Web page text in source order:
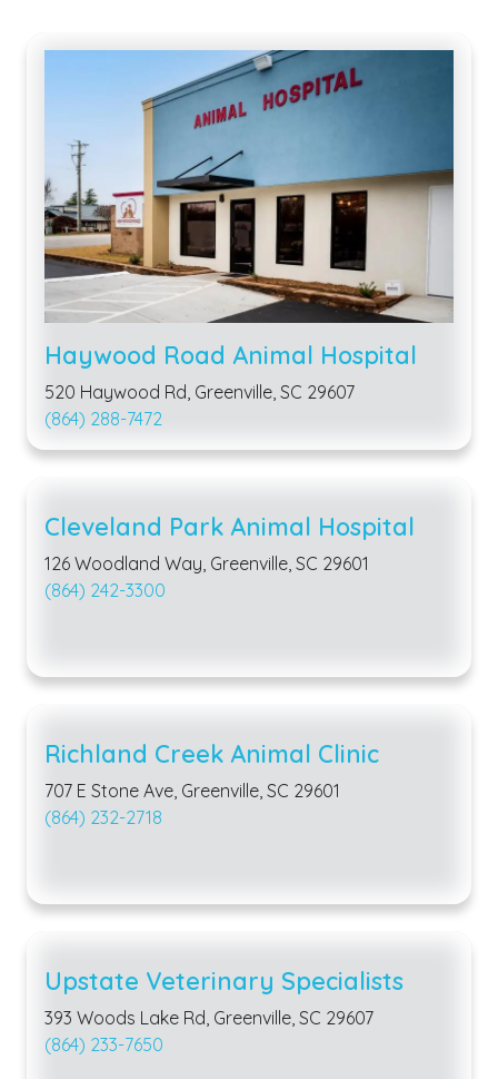
Haywood Road Animal Hospital
520 Haywood Rd, Greenville, SC 29607
(864) 288-7472
Cleveland Park Animal Hospital
126 Woodland Way, Greenville, SC 29601
(864) 242-3300
Richland Creek Animal Clinic
707 E Stone Ave, Greenville, SC 29601
(864) 232-2718
Upstate Veterinary Specialists
393 Woods Lake Rd, Greenville, SC 29607
(864) 233-7650